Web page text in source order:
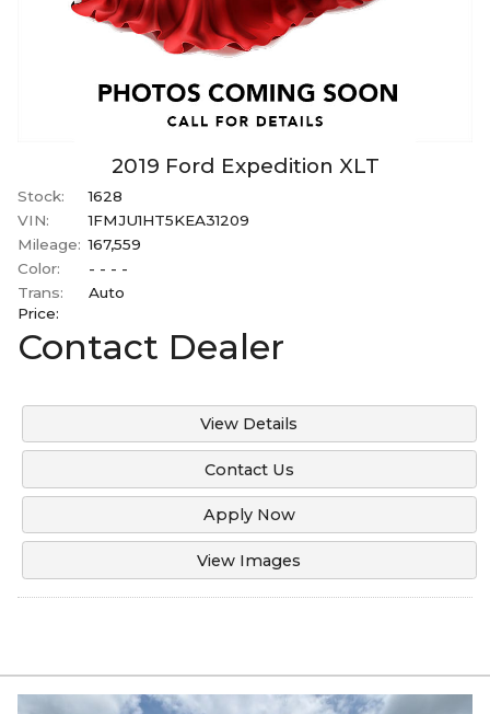
2019 Ford Expedition XLT
Stock:
1628
VIN:
1FMJU1HT5KEA31209
Mileage: 167,559
Color:
- - - -
Trans:
Auto
Price:
Contact Dealer
View Details
Contact Us
Apply Now
View Images